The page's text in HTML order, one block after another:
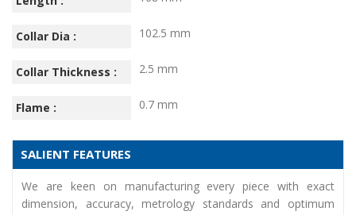
Collar Dia : 102.5 mm
Collar Thickness : 2.5 mm
Flame : 0.7 mm
SALIENT FEATURES
We are keen on manufacturing every piece with exact
dimension, accuracy, metrology standards and optimum